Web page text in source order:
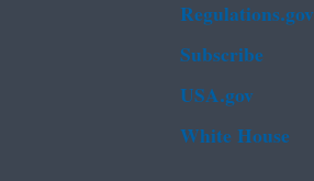
Regulations.gov
Subscribe
USA.gov
White House